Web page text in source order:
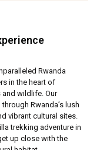
Rwanda
in the heart of
wildlife. Our
Rwanda’s lush
vibrant cultural sites.
trekking adventure in
up close with the